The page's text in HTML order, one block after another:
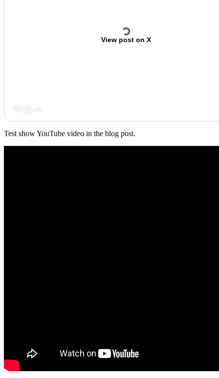
View post on X
Test show YouTube video in the blog post.